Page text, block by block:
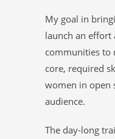
My goal in
launch an effort
communities to
core, required
women in open
audience.
The day-long